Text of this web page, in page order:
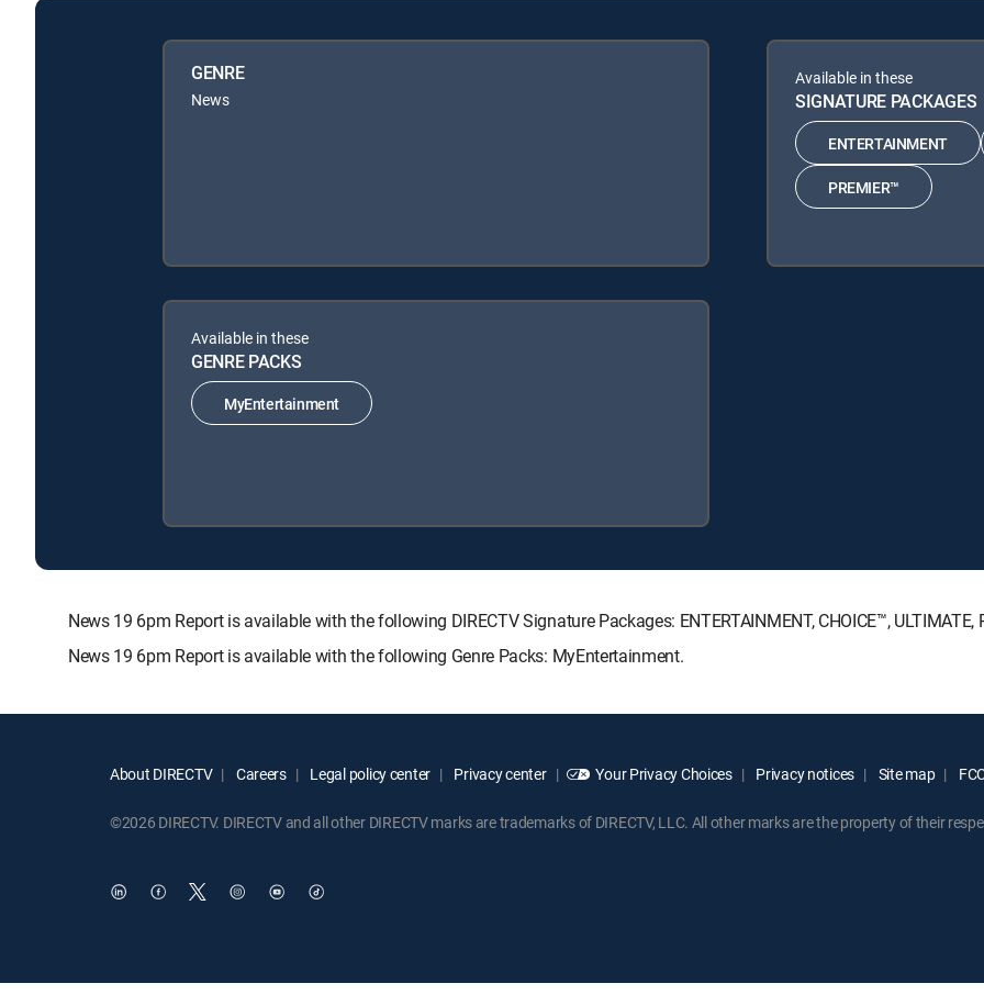
GENRE
News
Available in these
SIGNATURE PACKAGES
ENTERTAINMENT
PREMIER™
Available in these
GENRE PACKS
MyEntertainment
News 19 6pm Report is available with the following DIRECTV Signature Packages: ENTERTAINMENT, CHOICE™, ULTIMATE,
News 19 6pm Report is available with the following Genre Packs: MyEntertainment.
About DIRECTV Careers Legal policy center Privacy center Your Privacy Choices Privacy notices Site map
©2026 DIRECTV. DIRECTV and all other DIRECTV marks are trademarks of DIRECTV, LLC. All other marks are the property of their